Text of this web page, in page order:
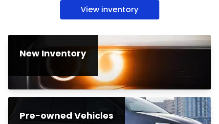
View inventory
New Inventory
Pre-owned Vehicles